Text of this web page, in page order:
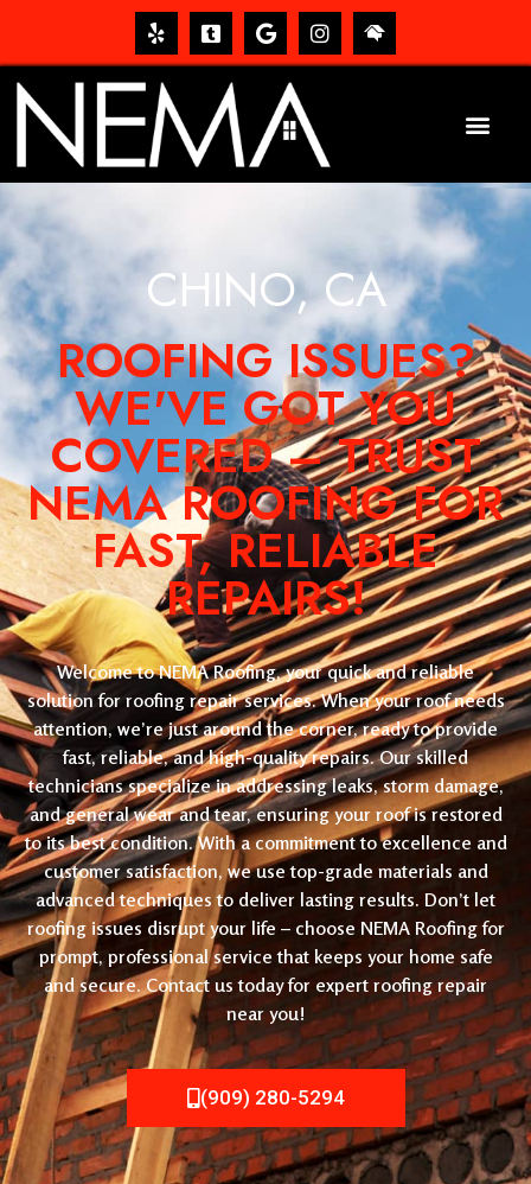
CHINO, CA
ROOFING ISSUES?
WE'VE GOT YOU
COVERED – TRUST
NEMA ROOFING FOR
FAST, RELIABLE
REPAIRS!
Welcome to NEMA Roofing, your quick and reliable
solution for roofing repair services. When your roof needs
attention, we’re just around the corner, ready to provide
fast, reliable, and high-quality repairs. Our skilled
technicians specialize in addressing leaks, storm damage,
and general wear and tear, ensuring your roof is restored
to its best condition. With a commitment to excellence and
customer satisfaction, we use top-grade materials and
advanced techniques to deliver lasting results. Don’t let
roofing issues disrupt your life – choose NEMA Roofing for
prompt, professional service that keeps your home safe
and secure. Contact us today for expert roofing repair
near you!
(909) 280-5294